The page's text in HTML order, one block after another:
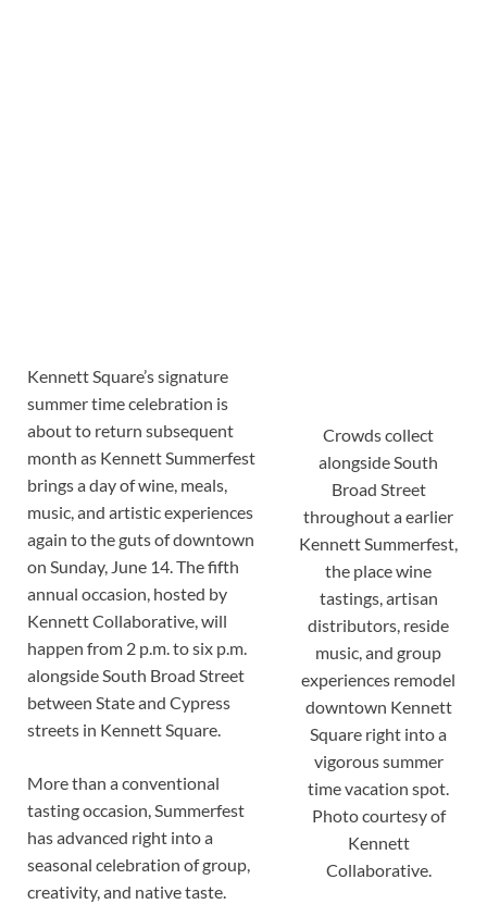
Crowds collect
alongside South
Broad Street
throughout a earlier
Kennett Summerfest,
the place wine
tastings, artisan
distributors, reside
music, and group
experiences remodel
downtown Kennett
Square right into a
vigorous summer
time vacation spot.
Photo courtesy of
Kennett
Collaborative.
Kennett Square’s signature
summer time celebration is
about to return subsequent
month as Kennett Summerfest
brings a day of wine, meals,
music, and artistic experiences
again to the guts of downtown
on Sunday, June 14. The fifth
annual occasion, hosted by
Kennett Collaborative, will
happen from 2 p.m. to six p.m.
alongside South Broad Street
between State and Cypress
streets in Kennett Square.
More than a conventional
tasting occasion, Summerfest
has advanced right into a
seasonal celebration of group,
creativity, and native taste.